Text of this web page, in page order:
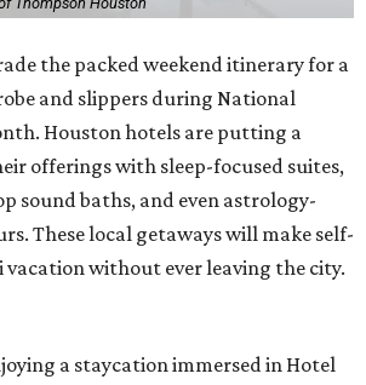
the packed weekend itinerary for a
and slippers during National
Houston hotels are putting a
offerings with sleep-focused suites,
sound baths, and even astrology-
These local getaways will make self-
vacation without ever leaving the city.
a staycation immersed in Hotel